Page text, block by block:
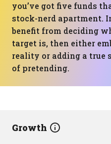
you’ve got five funds
stock-nerd apartment.
benefit from deciding
target is, then either
reality or adding a true
of pretending.
Growth